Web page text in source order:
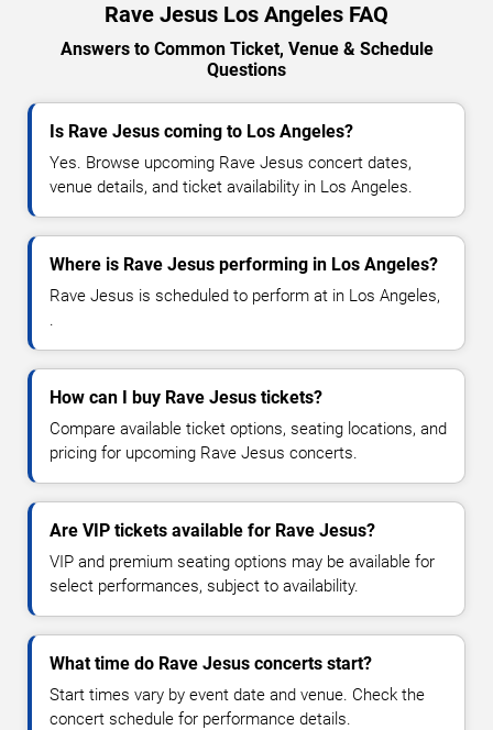
Rave Jesus Los Angeles FAQ
Answers to Common Ticket, Venue & Schedule
Questions
Is Rave Jesus coming to Los Angeles?
Yes. Browse upcoming Rave Jesus concert dates,
venue details, and ticket availability in Los Angeles.
Where is Rave Jesus performing in Los Angeles?
Rave Jesus is scheduled to perform at in Los Angeles,
.
How can I buy Rave Jesus tickets?
Compare available ticket options, seating locations, and
pricing for upcoming Rave Jesus concerts.
Are VIP tickets available for Rave Jesus?
VIP and premium seating options may be available for
select performances, subject to availability.
What time do Rave Jesus concerts start?
Start times vary by event date and venue. Check the
concert schedule for performance details.